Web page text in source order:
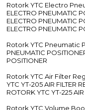
Rotork YTC Electro
ELECTRO PNEUMATIC
ELECTRO PNEUMATIC
ELECTRO PNEUMATIC
Rotork YTC Pneumatic
PNEUMATIC
POSITIONER
Rotork YTC Air Filter
YTC YT-205 AIR FILTER
ROTORK YTC YT-225
Rotork YTC Volume